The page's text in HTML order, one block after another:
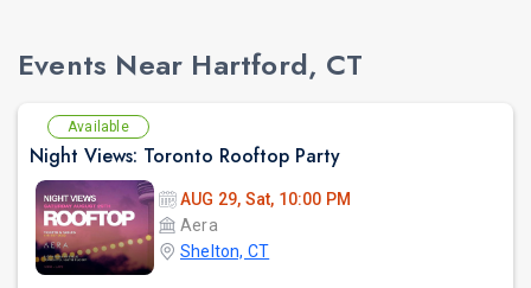
Events Near Hartford, CT
Available
Night Views: Toronto Rooftop Party
AUG 29, Sat, 10:00 PM
Aera
Shelton, CT